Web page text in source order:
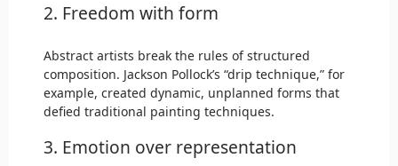
2. Freedom with form
Abstract artists break the rules of structured
composition. Jackson Pollock’s “drip technique,” for
example, created dynamic, unplanned forms that
defied traditional painting techniques.
3. Emotion over representation